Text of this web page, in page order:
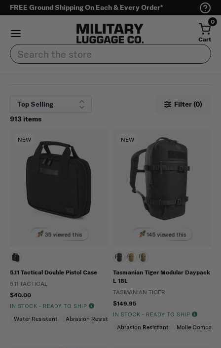
FREE Ground Shipping On Each & Every Order*
0
Cart
Search
913 items
Filter (0)
NEW
35 viewed this
5.11 Tactical Double Pistol Case
5.11 TACTICAL
$40.00
IN STOCK - READY TO SHIP
Water Resistant Abrasion Resistant
NEW
145 viewed this
Tasmanian Tiger Modular Daypack
L 18L
TASMANIAN TIGER
$149.95
IN STOCK - READY TO SHIP
Abrasion Resistant Molle